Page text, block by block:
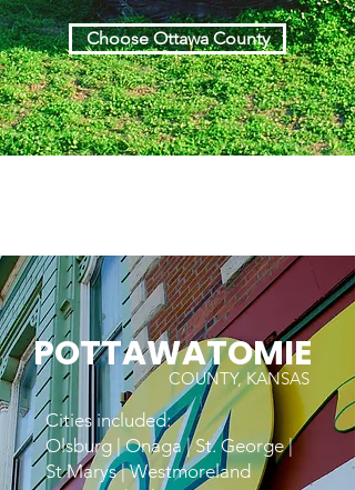
Choose Ottawa County
POTTAWATOMIE
COUNTY, KANSAS
Cities included:
Olsburg | Onaga | St. George |
St Marys | Westmoreland